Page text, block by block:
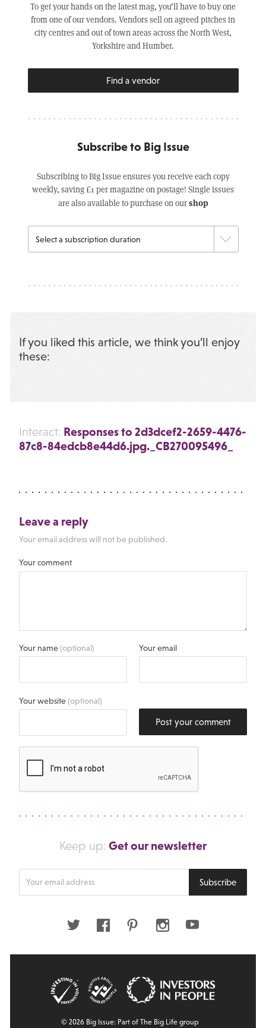
To get your hands on the latest mag, you’ll have to buy one
from one of our vendors. Vendors sell on agreed pitches in
city centres and out of town areas across the North West,
Yorkshire and Humber.
Find a vendor
Subscribe to Big Issue
Subscribing to Big Issue ensures you receive each copy
weekly, saving £1 per magazine on postage! Single issues
are also available to purchase on ourshop
If you liked this article, we think you’ll enjoy
these:
Interact: Responses to 2d3dcef2-2659-4476-
87c8-84edcb8e44d6.jpg._CB270095496_
Leave a reply
Your email address will not be published.
Your comment
Your name(optional) Your email
Your website(optional)
Post your comment
Keep up: Get our newsletter
Subscribe
Twitter FacebookPinterestInstagramYoutube
© 2026 Big Issue: Part of The Big Life group